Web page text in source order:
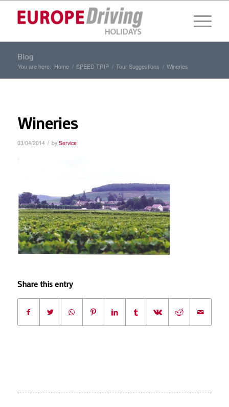
Blog
You are here: Home / SPEED TRIP / Tour Suggestions / Wineries
Wineries
03/04/2014 / by Service
Share this entry